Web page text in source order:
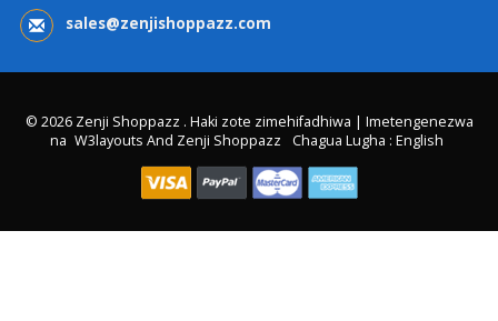
sales@zenjishoppazz.com
© 2026 Zenji Shoppazz . Haki zote zimehifadhiwa | Imetengenezwa
na W3layouts And Zenji Shoppazz Chagua Lugha : English